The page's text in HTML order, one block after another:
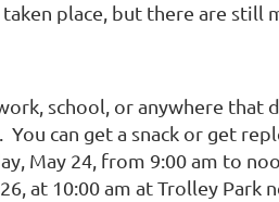
place, but there are
school, or anywhere
can get a snack or get
May 24, from 9:00 am to
at 10:00 am at Trolley Park